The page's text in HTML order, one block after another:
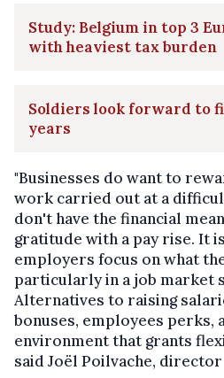
Study: Belgium in top 3
with heaviest tax burden
Soldiers look forward to
years
"Businesses do want to
work carried out at a
don't have the financial
gratitude with a pay rise. It
employers focus on what
particularly in a job market
Alternatives to raising
bonuses, employees perks,
environment that grants
said Joël Poilvache,